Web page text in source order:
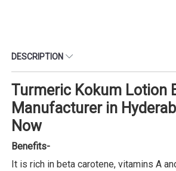
DESCRIPTION
Turmeric Kokum Lotion
Manufacturer in
Now
Benefits-
It is rich in beta carotene, vitamins A